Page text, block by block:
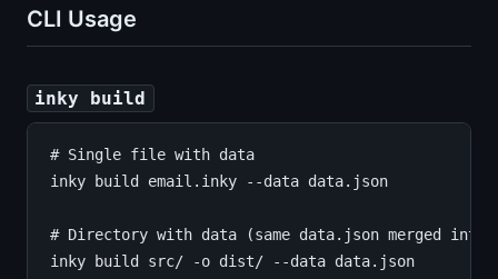
CLI Usage
inky build
# Single file with data
inky build email.inky --data data.json
# Directory with data (same data.json merged into
inky build src/ -o dist/ --data data.json